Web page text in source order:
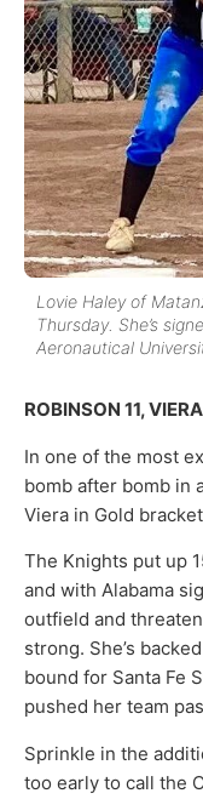
Lovie Haley of
Thursday. She’s
Aeronautical
ROBINSON 11,
In one of the most
bomb after bomb in
Viera in Gold
The Knights put up
and with Alabama
outfield and
strong. She’s
bound for Santa Fe
pushed her team
Sprinkle in the
too early to call the